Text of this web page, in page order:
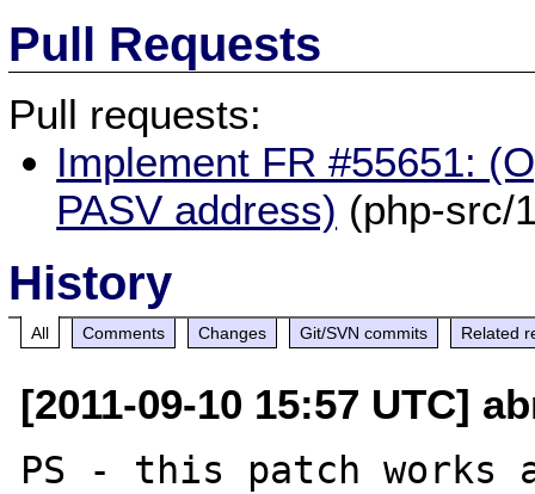
Pull Requests
Pull requests:
Implement FR #55651:
PASV address) (php-src/
History
All Comments Changes Git/SVN commits Related
[2011-09-10 15:57 UTC]
PS - this patch works